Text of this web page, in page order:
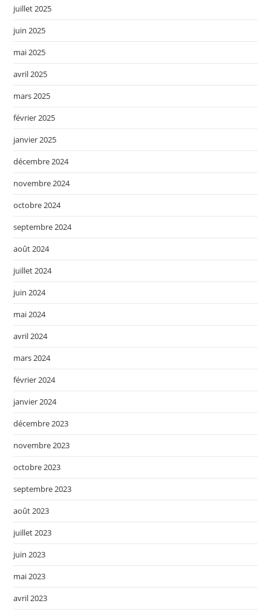
juillet 2025
juin 2025
mai 2025
avril 2025
mars 2025
février 2025
janvier 2025
décembre 2024
novembre 2024
octobre 2024
septembre 2024
août 2024
juillet 2024
juin 2024
mai 2024
avril 2024
mars 2024
février 2024
janvier 2024
décembre 2023
novembre 2023
octobre 2023
septembre 2023
août 2023
juillet 2023
juin 2023
mai 2023
avril 2023